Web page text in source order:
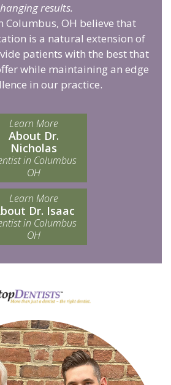
results.
Columbus, OH believe that
is a natural extension of
patients with the best that
while maintaining an edge
in our practice.
Learn More
About Dr.
Nicholas
in Columbus
OH
Learn More
Dr. Isaac
in Columbus
OH